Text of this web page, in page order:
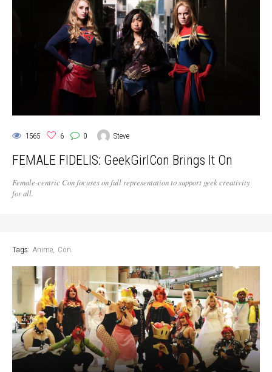
1565 6 0 Steve
FEMALE FIDELIS: GeekGirlCon Brings It On
Female-centric Con focuses on full representation to support geek creativity
for all.
Tags: Anime Con